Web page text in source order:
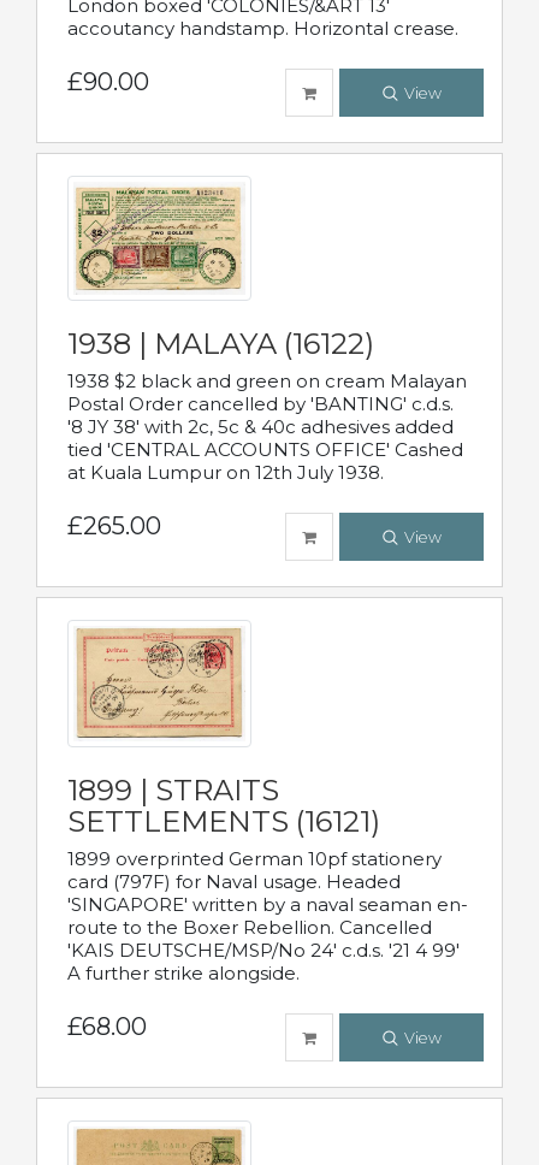
London boxed 'COLONIES/&ART 13'
accoutancy handstamp. Horizontal crease.
£90.00 View
1938 | MALAYA (16122)
1938 $2 black and green on cream Malayan
Postal Order cancelled by 'BANTING' c.d.s.
'8 JY 38' with 2c, 5c & 40c adhesives added
tied 'CENTRAL ACCOUNTS OFFICE' Cashed
at Kuala Lumpur on 12th July 1938.
£265.00 View
1899 | STRAITS
SETTLEMENTS (16121)
1899 overprinted German 10pf stationery
card (797F) for Naval usage. Headed
'SINGAPORE' written by a naval seaman en-
route to the Boxer Rebellion. Cancelled
'KAIS DEUTSCHE/MSP/No 24' c.d.s. '21 4 99'
A further strike alongside.
£68.00 View